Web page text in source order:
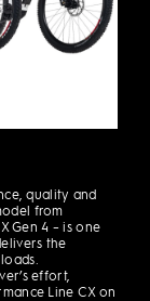
quality and
from
Gen 4 – is one
the
effort,
Line CX on